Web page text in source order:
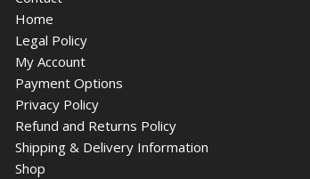
Home
Legal Policy
My Account
Payment Options
Privacy Policy
Refund and Returns Policy
Shipping & Delivery Information
Shop